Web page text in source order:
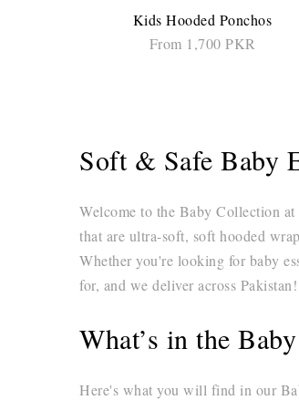
Kids Hooded Ponchos
From 1,700 PKR
Soft & Safe Baby
Welcome to the Baby Collection
that are ultra-soft, soft hooded
Whether you're looking for baby
for, and we deliver across Pakistan!
What’s in the
Here's what you will find in our